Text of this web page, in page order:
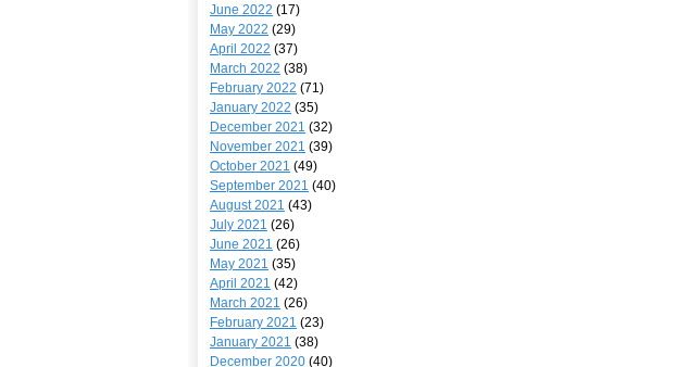
June 2022 (17)
May 2022 (29)
April 2022 (37)
March 2022 (38)
February 2022 (71)
January 2022 (35)
December 2021 (32)
November 2021 (39)
October 2021 (49)
September 2021 (40)
August 2021 (43)
July 2021 (26)
June 2021 (26)
May 2021 (35)
April 2021 (42)
March 2021 (26)
February 2021 (23)
January 2021 (38)
December 2020 (40)